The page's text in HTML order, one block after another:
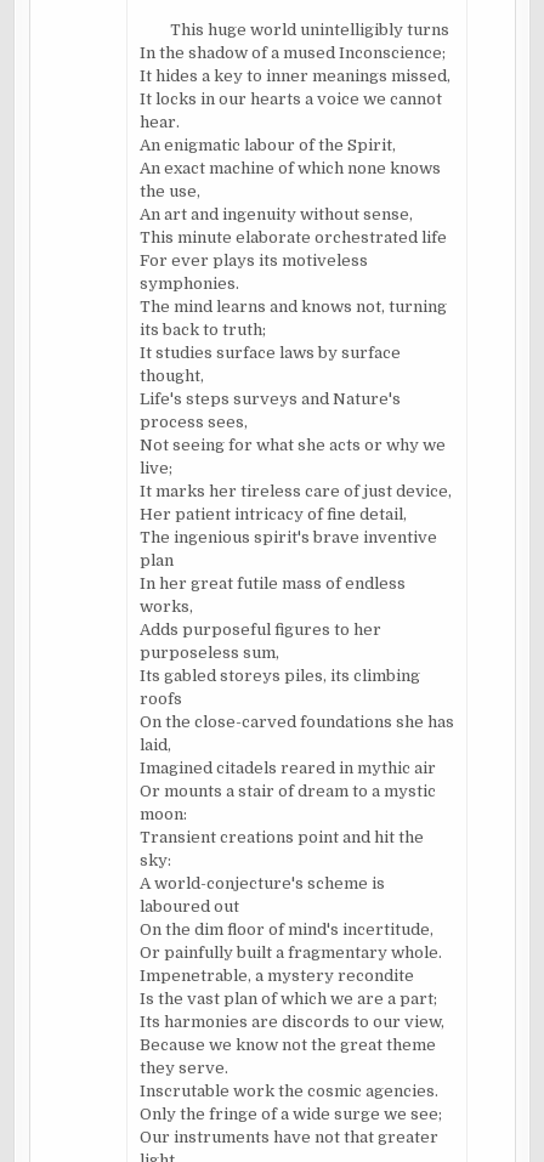
This huge world unintelligibly turns
In the shadow of a mused Inconscience;
It hides a key to inner meanings missed,
It locks in our hearts a voice we cannot
hear.
An enigmatic labour of the Spirit,
An exact machine of which none knows
the use,
An art and ingenuity without sense,
This minute elaborate orchestrated life
For ever plays its motiveless
symphonies.
The mind learns and knows not, turning
its back to truth;
It studies surface laws by surface
thought,
Life's steps surveys and Nature's
process sees,
Not seeing for what she acts or why we
live;
It marks her tireless care of just device,
Her patient intricacy of fine detail,
The ingenious spirit's brave inventive
plan
In her great futile mass of endless
works,
Adds purposeful figures to her
purposeless sum,
Its gabled storeys piles, its climbing
roofs
On the close-carved foundations she has
laid,
Imagined citadels reared in mythic air
Or mounts a stair of dream to a mystic
moon:
Transient creations point and hit the
sky:
A world-conjecture's scheme is
laboured out
On the dim floor of mind's incertitude,
Or painfully built a fragmentary whole.
Impenetrable, a mystery recondite
Is the vast plan of which we are a part;
Its harmonies are discords to our view,
Because we know not the great theme
they serve.
Inscrutable work the cosmic agencies.
Only the fringe of a wide surge we see;
Our instruments have not that greater